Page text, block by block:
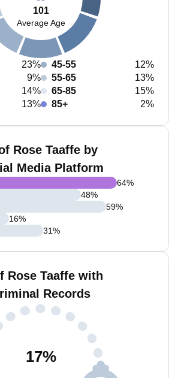
101
Average Age
23%
9%
14%
13%
45-55
12%
55-65
13%
65-85
15%
85+
2%
Rose Taaffe by
Media Platform
64%
48%
59%
16%
31%
Rose Taaffe with
Records
17%